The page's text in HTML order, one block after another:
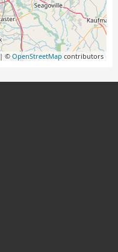
| ©OpenStreetMap contributors